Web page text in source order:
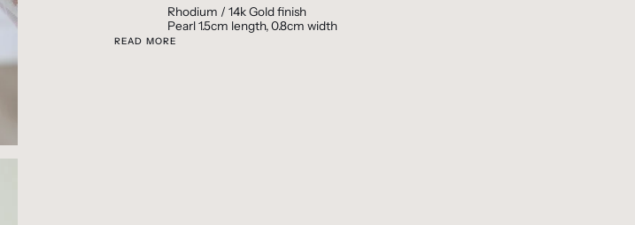
Rhodium / 14k Gold finish
Pearl 1.5cm length, 0.8cm width
READ MORE